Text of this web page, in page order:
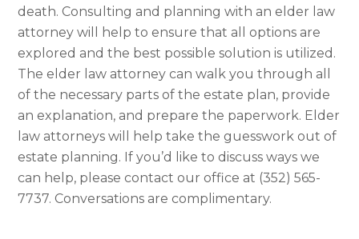
death. Consulting and planning with an elder law
attorney will help to ensure that all options are
explored and the best possible solution is utilized.
The elder law attorney can walk you through all
of the necessary parts of the estate plan, provide
an explanation, and prepare the paperwork. Elder
law attorneys will help take the guesswork out of
estate planning. If you’d like to discuss ways we
can help, please contact our office at (352) 565-
7737. Conversations are complimentary.